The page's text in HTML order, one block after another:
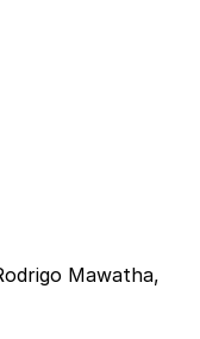
Mawatha,